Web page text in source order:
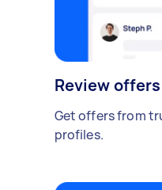
Review offers
Get offers from
profiles.